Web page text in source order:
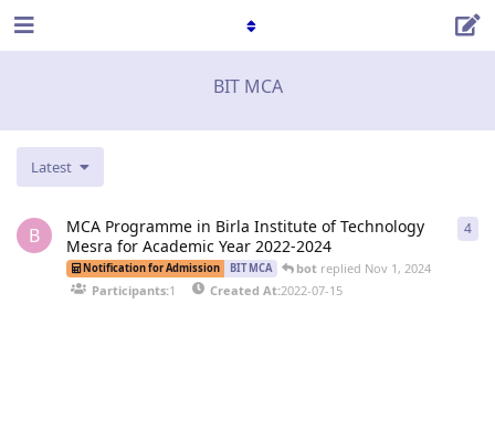
BIT MCA
Latest
B
MCA Programme in Birla Institute of Technology
Mesra for Academic Year 2022-2024
Notification for Admission BIT MCA botreplied Nov 1, 2024
Participants:1 Created At:2022-07-15
4